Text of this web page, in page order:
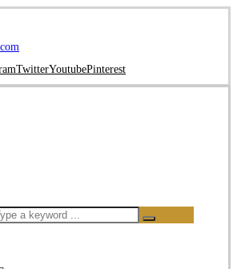
TwitterYoutubePinterest